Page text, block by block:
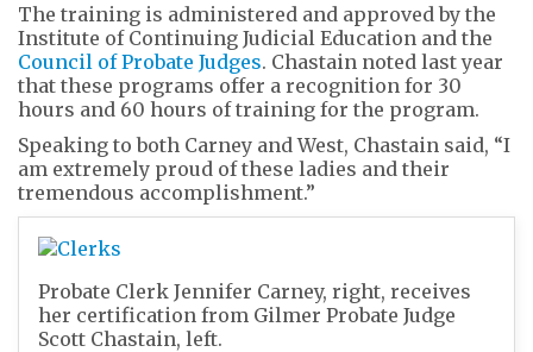
The training is administered and approved by the
Institute of Continuing Judicial Education and the
Council of Probate Judges. Chastain noted last year
that these programs offer a recognition for 30
hours and 60 hours of training for the program.
Speaking to both Carney and West, Chastain said, “I
am extremely proud of these ladies and their
tremendous accomplishment.”
Probate Clerk Jennifer Carney, right, receives
her certification from Gilmer Probate Judge
Scott Chastain, left.